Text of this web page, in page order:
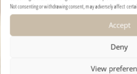
Not consenting or withdrawing consent, may adversely affect
Accept
Deny
View
REQUEST